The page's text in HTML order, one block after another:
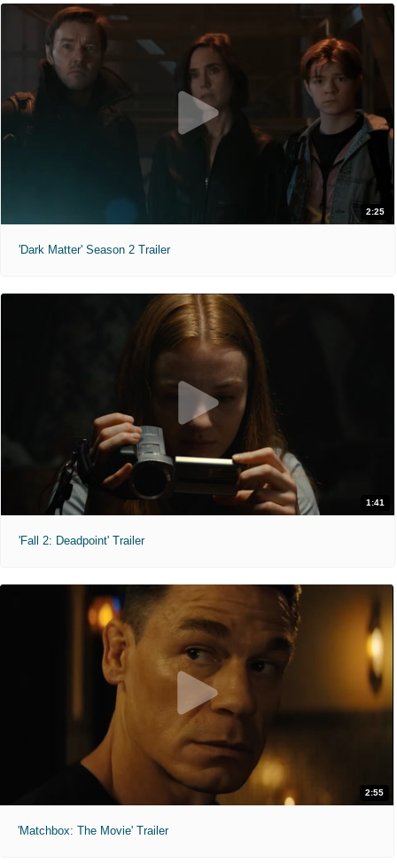
2:25
'Dark Matter' Season 2 Trailer
1:41
'Fall 2: Deadpoint' Trailer
2:55
'Matchbox: The Movie' Trailer